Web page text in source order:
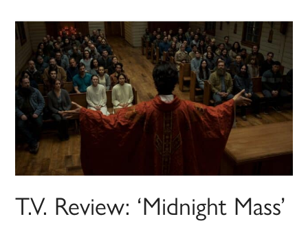
T.V. Review: ‘Midnight Mass’